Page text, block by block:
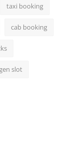
taxi booking
cab booking
slot